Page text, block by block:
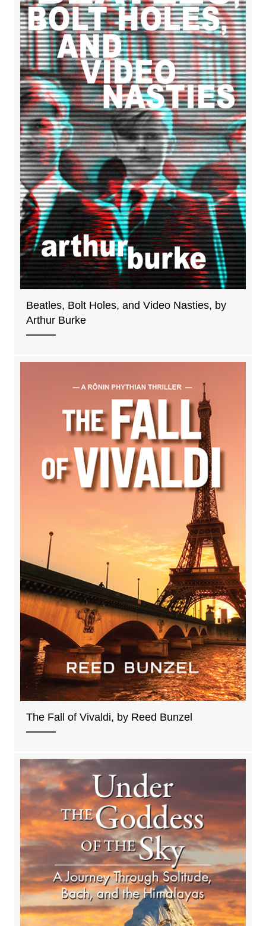
Beatles, Bolt Holes, and Video Nasties, by
Arthur Burke
The Fall of Vivaldi, by Reed Bunzel